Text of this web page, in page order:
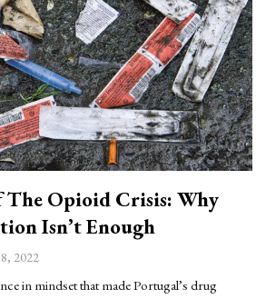
Opioid Crisis: Why
Isn’t Enough
2022
in mindset that made Portugal’s drug